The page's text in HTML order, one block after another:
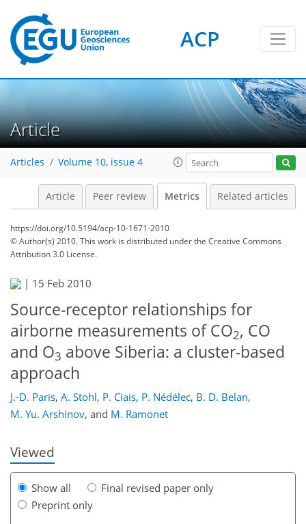
ACP
Article
Articles Volume 10, issue 4
Article Peer review Metrics Related articles
https://doi.org/10.5194/acp-10-1671-2010
© Author(s) 2010. This work is distributed underthe Creative Commons
Attribution 3.0 License.
| 15 Feb 2010
Source-receptor relationships for
airborne measurements of CO2, CO
and O3 above Siberia: a cluster-based
approach
J.-D. Paris, A. Stohl, P. Ciais, P. Nédélec, B. D. Belan,
M. Yu. Arshinov, and M. Ramonet
Viewed
Show all
Final revised paper only
Preprint only
1
4
4
2
2
0
101
114
131
135
139
141
143
143